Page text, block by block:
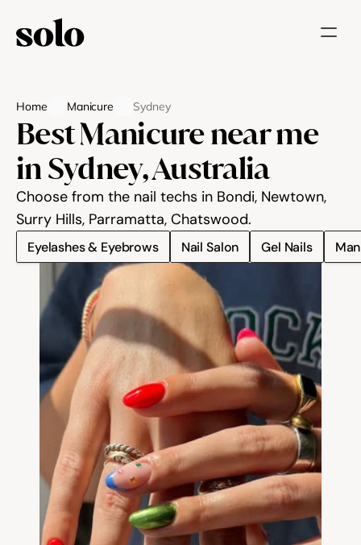
Businesses
Booking System
Website
Marketing tools
Payments
Blog
Community
Expert Academy
Guides & tutorials
Home Manicure Sydney
Best Manicure near me
in Sydney, Australia
Choose from the nail techs in Bondi, Newtown,
Surry Hills, Parramatta, Chatswood.
Eyelashes & Eyebrows Nail Salon Gel Nails